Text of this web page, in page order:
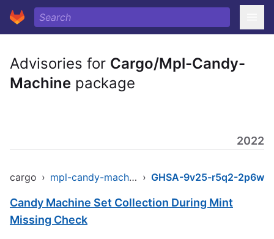
Advisories for Cargo/Mpl-Candy-
Machine package
2022
cargo › mpl-candy-machine › GHSA-9v25-r5q2-2p6w
Candy Machine Set Collection During Mint
Missing Check